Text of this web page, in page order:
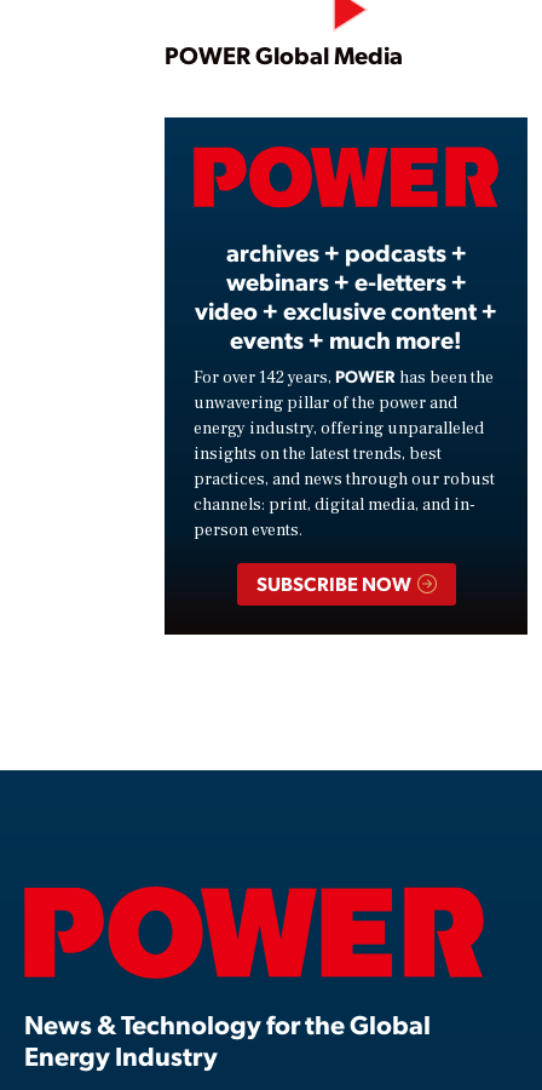
Play
POWER Global Media
archives + podcasts +
webinars + e-letters +
video + exclusive content +
events + much more!
For over 142 years, POWER has been the
unwavering pillar of the power and
energy industry, offering unparalleled
insights on the latest trends, best
practices, and news through our robust
channels: print, digital media, and in-
person events.
SUBSCRIBE NOW
News & Technology for the Global
Energy Industry